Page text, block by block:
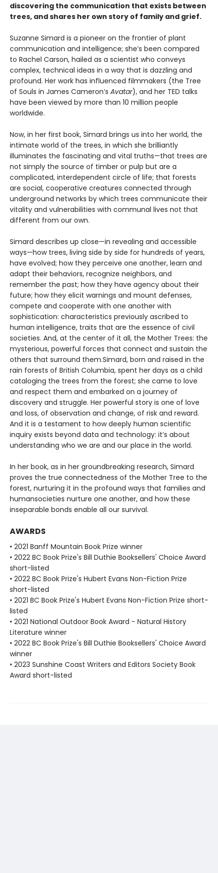
discovering the communication that exists between
trees, and shares her own story of family and grief.
Suzanne Simard is a pioneer on the frontier of plant
communication and intelligence; she’s been compared
to Rachel Carson, hailed as a scientist who conveys
complex, technical ideas in a way that is dazzling and
profound. Her work has influenced filmmakers (the Tree
of Souls in James Cameron’s Avatar), and her TED talks
have been viewed by more than 10 million people
worldwide.
Now, in her first book, Simard brings us into her world, the
intimate world of the trees, in which she brilliantly
illuminates the fascinating and vital truths—that trees are
not simply the source of timber or pulp but are a
complicated, interdependent circle of life; that forests
are social, cooperative creatures connected through
underground networks by which trees communicate their
vitality and vulnerabilities with communal lives not that
different from our own.
Simard describes up close—in revealing and accessible
ways—how trees, living side by side for hundreds of years,
have evolved; how they perceive one another, learn and
adapt their behaviors, recognize neighbors, and
remember the past; how they have agency about their
future; how they elicit warnings and mount defenses,
compete and cooperate with one another with
sophistication: characteristics previously ascribed to
human intelligence, traits that are the essence of civil
societies. And, at the center of it all, the Mother Trees: the
mysterious, powerful forces that connect and sustain the
others that surround them.Simard, born and raised in the
rain forests of British Columbia, spent her days as a child
cataloging the trees from the forest; she came to love
and respect them and embarked on a journey of
discovery and struggle. Her powerful story is one of love
and loss, of observation and change, of risk and reward.
And it is a testament to how deeply human scientific
inquiry exists beyond data and technology: it’s about
understanding who we are and our place in the world.
In her book, as in her groundbreaking research, Simard
proves the true connectedness of the Mother Tree to the
forest, nurturing it in the profound ways that families and
humansocieties nurture one another, and how these
inseparable bonds enable all our survival.
AWARDS
• 2021 Banff Mountain Book Prize winner
• 2022 BC Book Prize's Bill Duthie Booksellers' Choice Award
short-listed
• 2022 BC Book Prize's Hubert Evans Non-Fiction Prize
short-listed
• 2021 BC Book Prize's Hubert Evans Non-Fiction Prize short-
listed
• 2021 National Outdoor Book Award - Natural History
Literature winner
• 2022 BC Book Prize's Bill Duthie Booksellers' Choice Award
winner
• 2023 Sunshine Coast Writers and Editors Society Book
Award short-listed